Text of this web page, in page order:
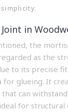
in
the
as the
to its precise
for glueing. It
can
for structural